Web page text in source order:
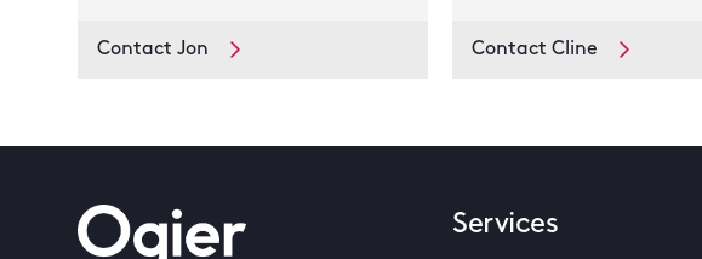
Contact Jon Contact Cline
Services